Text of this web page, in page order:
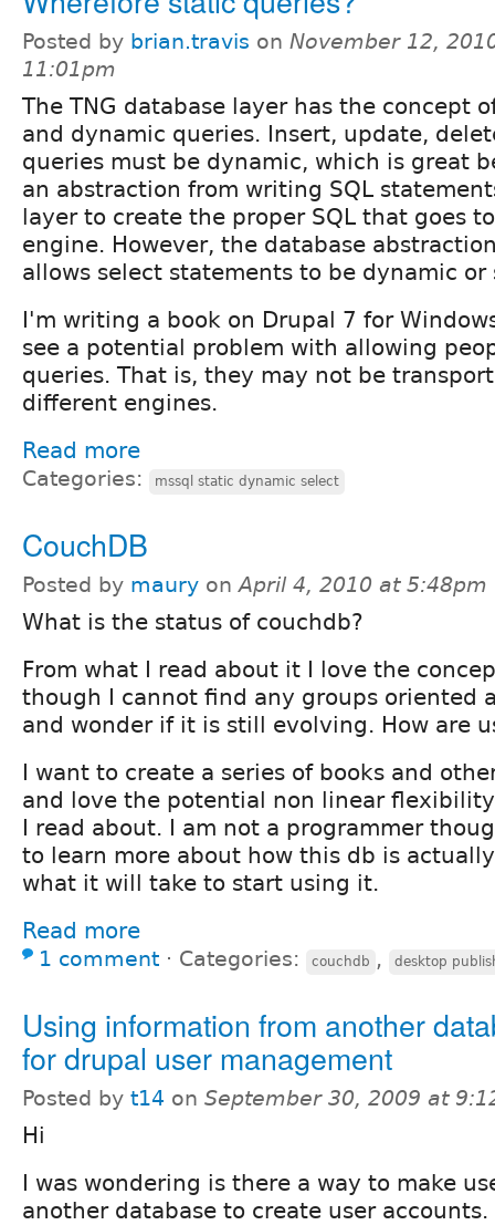
Posted by brian.travis on November 12,
11:01pm
The TNG database layer has the concept
and dynamic queries. Insert, update,
queries must be dynamic, which is great
an abstraction from writing SQL
layer to create the proper SQL that goes
engine. However, the database
allows select statements to be dynamic or
I'm writing a book on Drupal 7 for
see a potential problem with allowing
queries. That is, they may not be
different engines.
Read more
Categories: mssql static dynamic select
CouchDB
Posted by maury onApril 4, 2010 at 5:48pm
What is the status of couchdb?
From what I read about it I love the
though I cannot find any groups oriented
and wonder if it is still evolving. How are
I want to create a series of books and
and love the potential non linear
I read about. I am not a programmer
to learn more about how this db is
what it will take to start using it.
Read more
1 comment ⋅ Categories: couchdb , desktop
Using information from another
for drupal user management
Posted by t14 on September 30, 2009 at
Hi
I was wondering is there a way to make
another database to create user accounts.